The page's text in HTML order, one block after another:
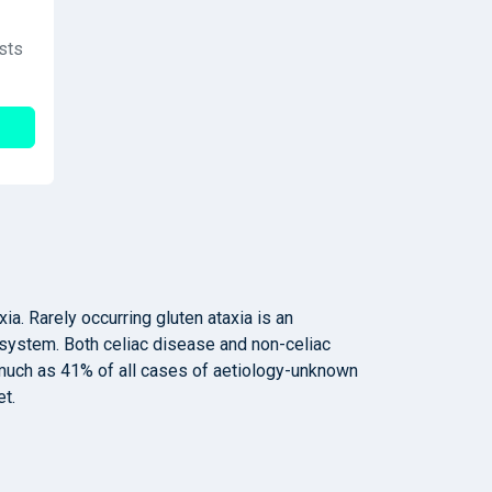
Rarely occurring gluten ataxia is an
Both celiac disease and non-celiac
as 41% of all cases of aetiology-unknown